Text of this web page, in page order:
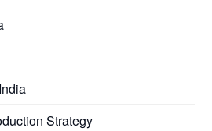
Strategy